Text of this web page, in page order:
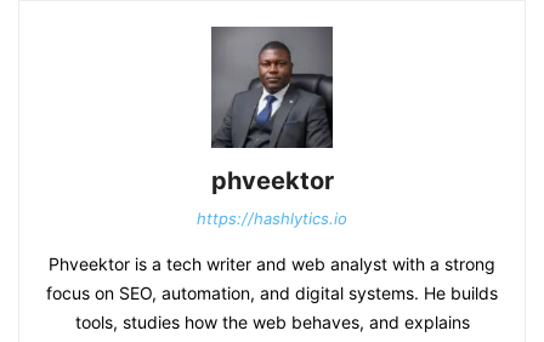
phveektor
https://hashlytics.io
Phveektor is a tech writer and web analyst with a strong
focus on SEO, automation, and digital systems. He builds
tools, studies how the web behaves, and explains